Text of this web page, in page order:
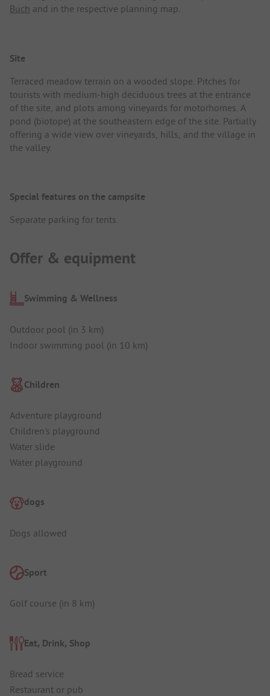
Buch and in the respective planning map.
Site
Terraced meadow terrain on a wooded slope. Pitches for
tourists with medium-high deciduous trees at the entrance
of the site, and plots among vineyards for motorhomes. A
pond (biotope) at the southeastern edge of the site. Partially
offering a wide view over vineyards, hills, and the village in
the valley.
Special features on the campsite
Separate parking for tents.
Offer & equipment
Swimming & Wellness
Outdoor pool (in 3 km)
Indoor swimming pool (in 10 km)
Children
Adventure playground
Children's playground
Water slide
Water playground
dogs
Dogs allowed
Sport
Golf course (in 8 km)
Eat, Drink, Shop
Bread service
Restaurant or pub